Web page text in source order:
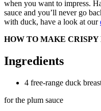
when you want to impress.
sauce and you’ll never go
with duck, have a look at our
HOW TO MAKE
Ingredients
4 free-range duck
for the plum sauce